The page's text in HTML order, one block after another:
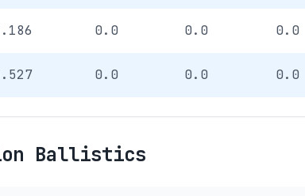
0.0 0.0 0.0
0.0 0.0 0.0
Ballistics